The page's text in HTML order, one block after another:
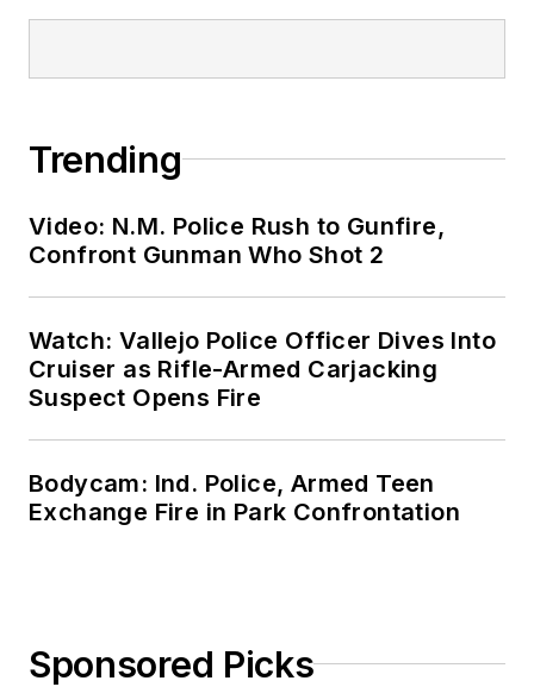
Trending
Video: N.M. Police Rush to Gunfire,
Confront Gunman Who Shot 2
Watch: Vallejo Police Officer Dives Into
Cruiser as Rifle-Armed Carjacking
Suspect Opens Fire
Bodycam: Ind. Police, Armed Teen
Exchange Fire in Park Confrontation
Sponsored Picks